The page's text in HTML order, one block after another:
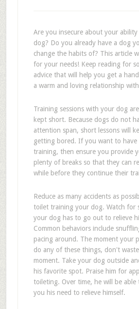
Are you insecure about your
dog? Do you already have a dog
change the habits of? This article
for your needs! Keep reading for
advice that will help you get a
a warm and loving relationship
Training sessions with your dog
kept short. Because dogs do not
attention span, short lessons will
getting bored. If you want to
training, then ensure you provide
plenty of breaks so that they can
while before they continue their
Reduce as many accidents as
toilet training your dog. Watch for
your dog has to go out to relieve
Common behaviors include
pacing around. The moment your
do any of these things, don't
moment. Take your dog outside
his favorite spot. Praise him for
toileting. Over time, he will be able
you his need to relieve himself.